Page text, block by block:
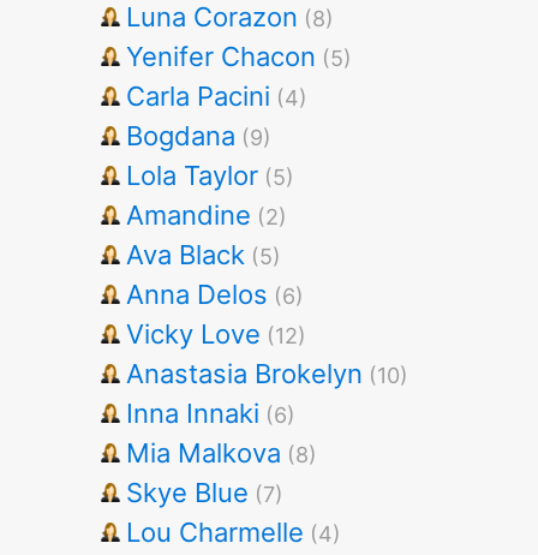
Luna Corazon (8)
Yenifer Chacon (5)
Carla Pacini (4)
Bogdana (9)
Lola Taylor (5)
Amandine (2)
Ava Black (5)
Anna Delos (6)
Vicky Love (12)
Anastasia Brokelyn (10)
Inna Innaki (6)
Mia Malkova (8)
Skye Blue (7)
Lou Charmelle (4)